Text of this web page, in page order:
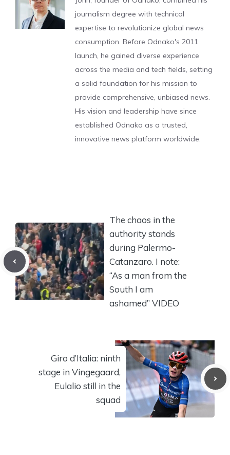
journalism degree with technical
expertise to revolutionize global news
consumption. Before Odnako's 2011
launch, he gained diverse experience
across the media and tech fields, setting
a solid foundation for his mission to
provide comprehensive, unbiased news.
His vision and leadership have since
established Odnako as a trusted,
innovative news platform worldwide.
The chaos in the
authority stands
during Palermo-
Catanzaro. I note:
“As a man from the
South I am
ashamed” VIDEO
Giro d’Italia: ninth
stage in Vingegaard,
Eulalio still in the
squad